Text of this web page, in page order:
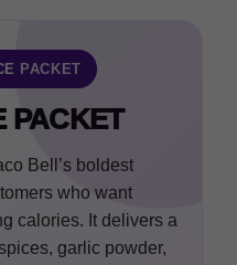
PACKET
PACKET
Bell’s boldest
who want
calories. It delivers a
garlic powder,